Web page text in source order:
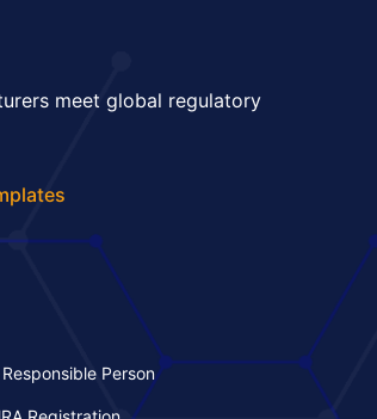
meet global regulatory
Responsible Person